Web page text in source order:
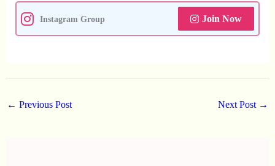
Instagram Group Join Now
← Previous Post Next Post →